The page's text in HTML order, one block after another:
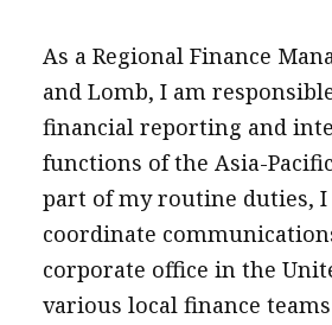
Subscribe to the e-newsletter
Contact us
Advertising
HKICPA
Selected translations
As a Regional Finance
and Lomb, I am
financial reporting and
functions of the Asia-
part of my routine duties,
coordinate
corporate office in the
various local finance